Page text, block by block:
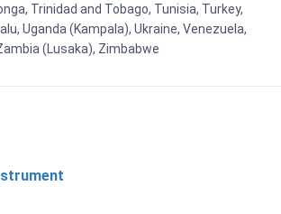
Trinidad and Tobago, Tunisia, Turkey,
Uganda (Kampala), Ukraine, Venezuela,
(Lusaka), Zimbabwe